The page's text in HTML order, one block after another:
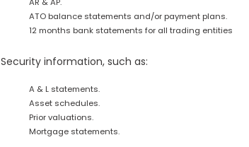
ATO balance statements and/or payment plans.
12 months bank statements for all trading entities
Security information, such as:
A & L statements.
Asset schedules.
Prior valuations.
Mortgage statements.